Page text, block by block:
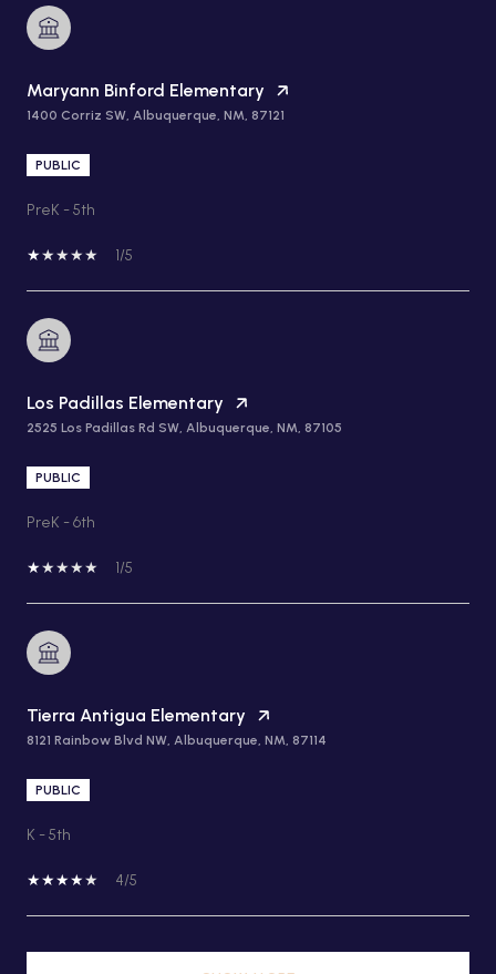
Maryann Binford Elementary
1400 Corriz SW, Albuquerque, NM, 87121
PUBLIC
PreK - 5th
1/5
Los Padillas Elementary
2525 Los Padillas Rd SW, Albuquerque, NM, 87105
PUBLIC
PreK - 6th
1/5
Tierra Antigua Elementary
8121 Rainbow Blvd NW, Albuquerque, NM, 87114
PUBLIC
K - 5th
4/5